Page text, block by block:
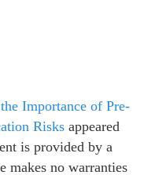
Importance of Pre-
Risks appeared
is provided by a
makes no warranties